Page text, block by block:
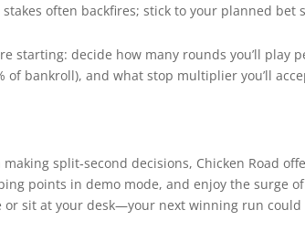
often backfires; stick to your planned bet
starting: decide how many rounds you’ll play
of bankroll), and what stop multiplier you’ll
split‑second decisions, Chicken Road
points in demo mode, and enjoy the surge of
or sit at your desk—your next winning run could